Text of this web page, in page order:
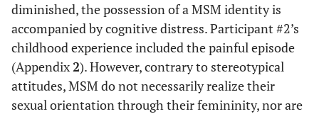
#25 Yes
#26 S 41 College No
#27 S 45 College Yes
diminished, the possession of a MSM identity is
accompanied by cognitive distress. Participant #2’s
childhood experience included the painful episode
(Appendix2). However, contrary to stereotypical
attitudes, MSM do not necessarily realize their
sexual orientation through their femininity, nor are